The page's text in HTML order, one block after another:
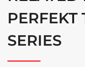
PERFEKT
SERIES